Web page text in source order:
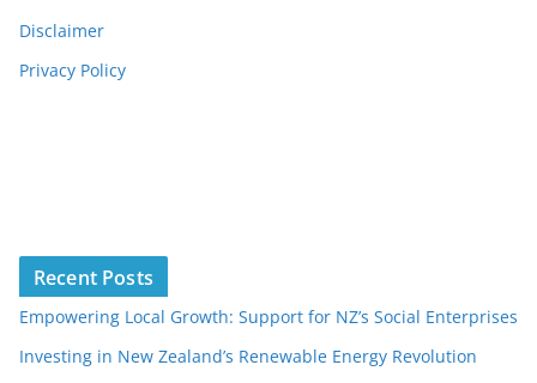
Disclaimer
Privacy Policy
Recent Posts
Empowering Local Growth: Support for NZ’s Social Enterprises
Investing in New Zealand’s Renewable Energy Revolution